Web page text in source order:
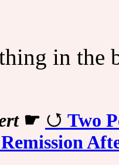
in the
☛
Two